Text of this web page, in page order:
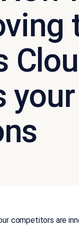
competitors are